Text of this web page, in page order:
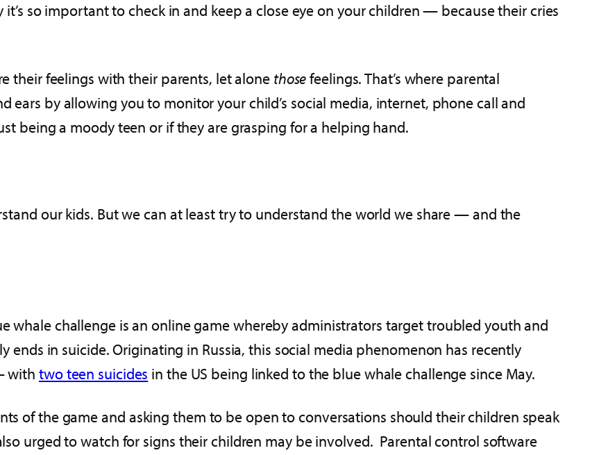
so important to check in and keep a close eye on your children — because their cries
their feelings with their parents, let alone thosefeelings. That’s where parental
ears by allowing you to monitor your child’s social media, internet, phone call and
being a moody teen or if they are grasping for a helping hand.
our kids. But we can at least try to understand the world we share — and the
whale challenge is an online game whereby administrators target troubled youth and
ends in suicide. Originating in Russia, this social media phenomenon has recently
with two teen suicides in the US being linked to the blue whale challenge since May.
of the game and asking them to be open to conversations should their children speak
urged to watch for signs their children may be involved. Parental control software